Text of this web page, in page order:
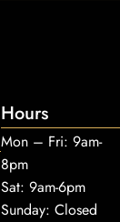
Hours
Mon – Fri: 9am-
8pm
Sat: 9am-6pm
Sunday: Closed